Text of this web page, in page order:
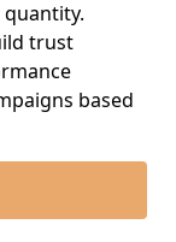
trust
based